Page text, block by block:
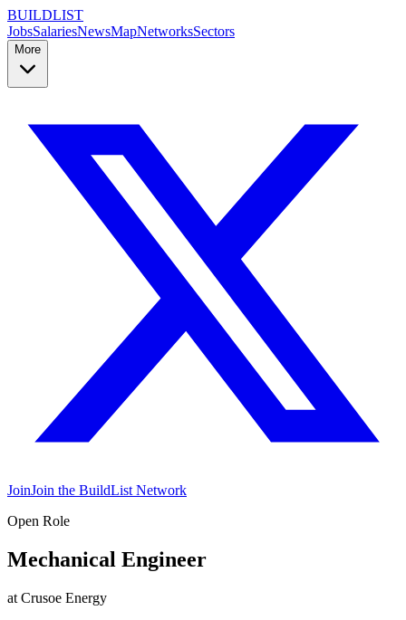
BUILDLIST
JobsSalariesNewsMapNetworksSectors
More
JoinJoin the BuildList Network
Open Role
Mechanical Engineer
at Crusoe Energy